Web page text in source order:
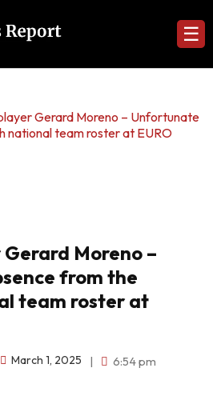
☰
Gerard Moreno – Unfortunate
national team roster at EURO
Moreno –
from the
team roster at
March 1, 2025 6:54 pm